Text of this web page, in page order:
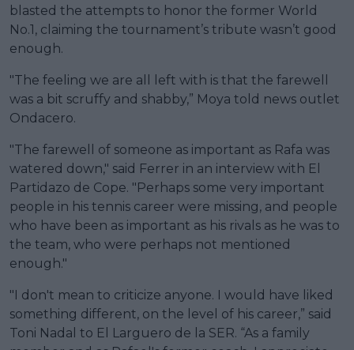
blasted the attempts to honor the former World
No.1, claiming the tournament’s tribute wasn’t good
enough.
"The feeling we are all left with is that the farewell
was a bit scruffy and shabby,” Moya told news outlet
Ondacero.
"The farewell of someone as important as Rafa was
watered down," said Ferrer in an interview with El
Partidazo de Cope. "Perhaps some very important
people in his tennis career were missing, and people
who have been as important as his rivals as he was to
the team, who were perhaps not mentioned
enough."
"I don't mean to criticize anyone. I would have liked
something different, on the level of his career,” said
Toni Nadal to El Larguero de la SER. “As a family